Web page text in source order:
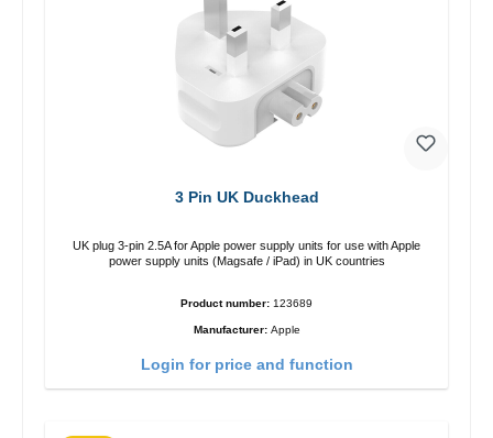
3 Pin UK Duckhead
UK plug 3-pin 2.5A for Apple power supply units for use with Apple
power supply units (Magsafe / iPad) in UK countries
Product number: 123689
Manufacturer: Apple
Login for price and function